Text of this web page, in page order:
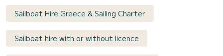
Sailboat Hire Greece & Sailing Charter
Sailboat hire with or without licence